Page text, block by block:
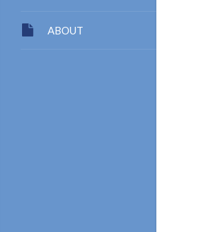
ABOUT